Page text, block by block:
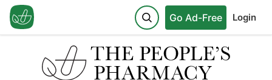
Go Ad-Free Login